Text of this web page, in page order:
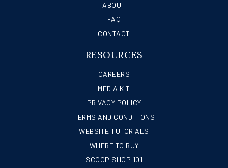
ABOUT
FAQ
CONTACT
RESOURCES
CAREERS
MEDIA KIT
PRIVACY POLICY
TERMS AND CONDITIONS
WEBSITE TUTORIALS
WHERE TO BUY
SCOOP SHOP 101